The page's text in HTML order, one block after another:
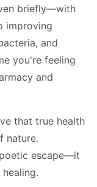
briefly—with
improving
and
you're feeling
and
that true health
nature.
escape—it